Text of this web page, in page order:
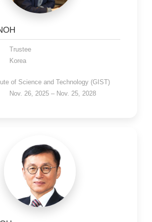
Trustee
Korea
of Science and Technology (GIST)
Nov. 26, 2025 – Nov. 25, 2028